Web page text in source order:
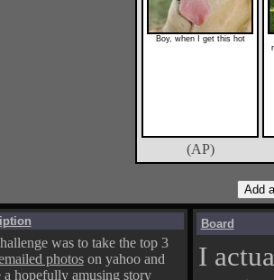
Boy, when I get this hot
(AP)
was to take the top 3
photoson yahoo and
a hopefully amusing story
Board
I